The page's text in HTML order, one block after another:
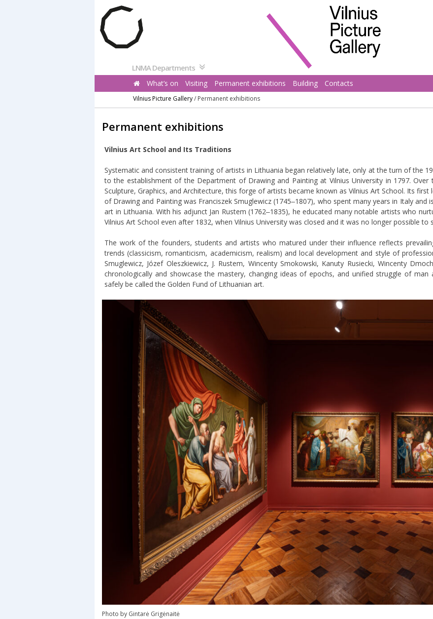
Pereiti
prie
turinio
LNMA Departments
What’s on Visiting Permanent exhibitions Building Contacts
Vilnius Picture Gallery/ Permanent exhibitions
Permanent exhibitions
Vilnius Art School and Its Traditions
Systematic and consistent training of artists in Lithuania began relatively late, only at the turn of the
to the establishment of the Department of Drawing and Painting at Vilnius University in 1797.
Sculpture, Graphics, and Architecture, this forge of artists became known as Vilnius Art School. Its
of Drawing and Painting was Franciszek Smuglewicz (1745‒1807), who spent many years in Italy
art in Lithuania. With his adjunct Jan Rustem (1762‒1835), he educated many notable artists who
Vilnius Art School even after 1832, when Vilnius University was closed and it was no longer possible to
The work of the founders, students and artists who matured under their influence reflects
trends (classicism, romanticism, academicism, realism) and local development and style of
Smuglewicz, Józef Oleszkiewicz, J. Rustem, Wincenty Smokowski, Kanuty Rusiecki, Wincenty
chronologically and showcase the mastery, changing ideas of epochs, and unified struggle of
safely be called the Golden Fund of Lithuanian art.
Photo by Gintarė Grigėnaitė